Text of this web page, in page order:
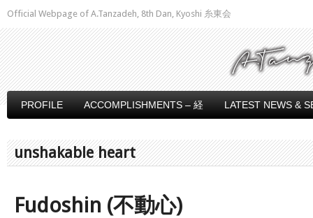
Official Webpage of A.Tanzadeh, 8th Dan, Kyoshi 糸東会
PROFILE ACCOMPLISHMENTS – 経 LATEST NEWS &
unshakable heart
Fudoshin (不動心)